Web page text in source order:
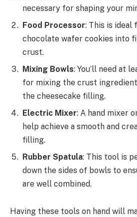
necessary for shaping your
Food Processor: This is ideal
chocolate wafer cookies into
crust.
Mixing Bowls: You’ll need at
for mixing the crust
the cheesecake filling.
Electric Mixer: A hand mixer
help achieve a smooth and
filling.
Rubber Spatula: This tool is
down the sides of bowls to
are well combined.
Having these tools on hand will